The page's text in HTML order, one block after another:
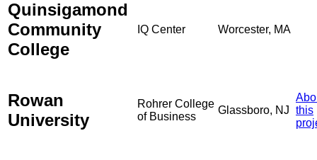
Quinsigamond
Community
College
IQ Center Worcester, MA
Rowan
University
Rohrer College
of Business
Glassboro, NJ this